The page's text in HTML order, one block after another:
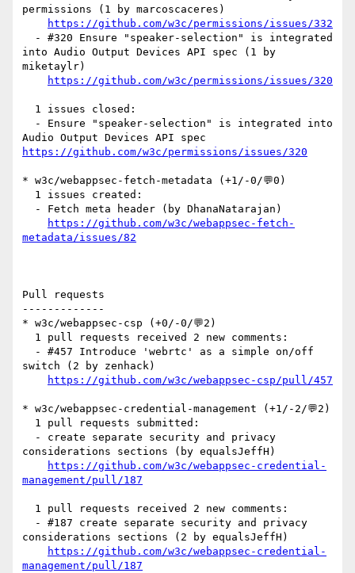
permissions (1 by marcoscaceres)
https://github.com/w3c/permissions/issues/332
into Audio Output Devices API spec (1 by
miketaylr)
https://github.com/w3c/permissions/issues/320
https://github.com/w3c/permissions/issues/320
* w3c/webappsec-fetch-metadata (+1/-0/💬0)
https://github.com/w3c/webappsec-fetch-
metadata/issues/82
Pull requests
-------------
* w3c/webappsec-csp (+0/-0/💬2)
switch (2 by zenhack)
https://github.com/w3c/webappsec-csp/pull/457
* w3c/webappsec-credential-management (+1/-2/💬2)
considerations sections (by equalsJeffH)
https://github.com/w3c/webappsec-credential-
management/pull/187
considerations sections (2 by equalsJeffH)
https://github.com/w3c/webappsec-credential-
management/pull/187